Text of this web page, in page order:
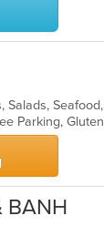
Salads,
BANH